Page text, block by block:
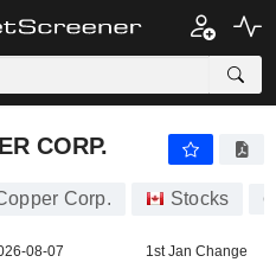
CORP.
Corp. Stocks
08-07 1st Jan Change